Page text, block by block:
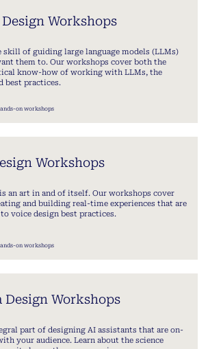
Workshops
skill of guiding large language models (LLMs)
them to. Our workshops cover both the
know-how of working with LLMs, the
best practices.
on workshops
Workshops
an art in and of itself. Our workshops cover
and building real-time experiences that are
voice design best practices.
on workshops
Design Workshops
part of designing AI assistants that are on-
your audience. Learn about the science